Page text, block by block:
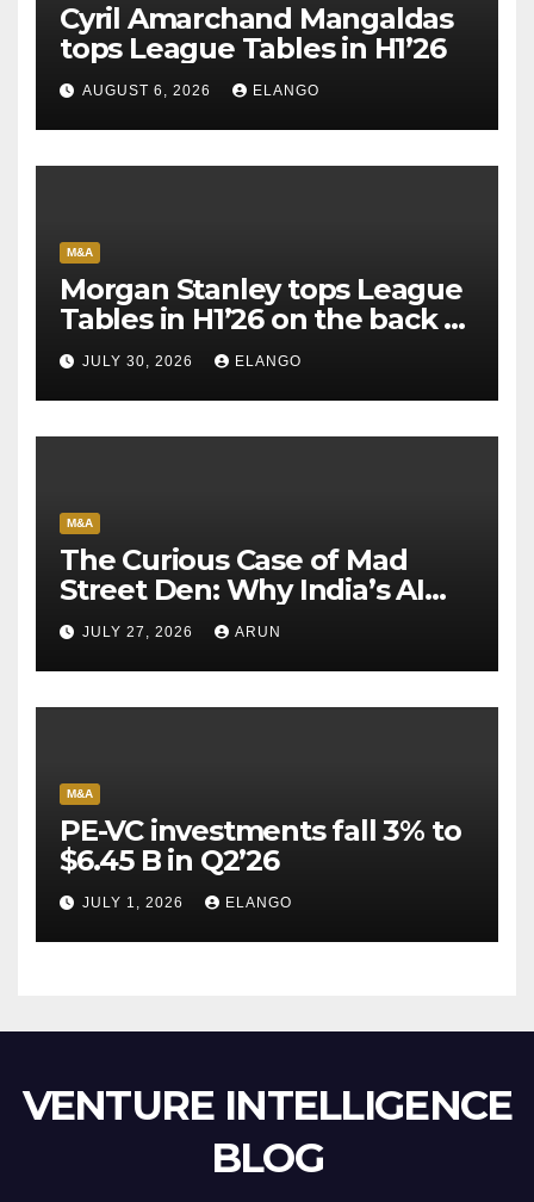
Cyril Amarchand Mangaldas
tops League Tables in H1’26
AUGUST 6, 2026 ELANGO
M&A
Morgan Stanley tops League
Tables in H1’26 on the back of
Sun Pharma-Organon deal
JULY 30, 2026 ELANGO
M&A
The Curious Case of Mad
Street Den: Why India’s AI
Pioneer Never Reached
Escape Velocity
JULY 27, 2026 ARUN
M&A
PE-VC investments fall 3% to
$6.45 B in Q2’26
JULY 1, 2026 ELANGO
VENTURE INTELLIGENCE
BLOG